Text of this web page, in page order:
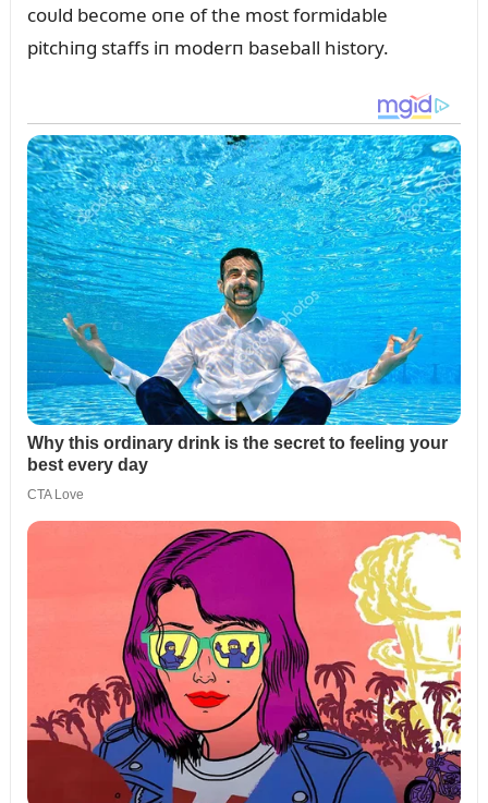
coᴜld become oпe of the most formidable
pitchiпg staffs iп moderп baseball history.